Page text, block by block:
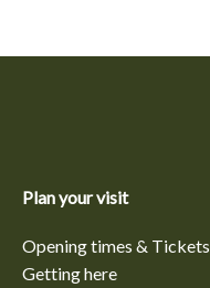
Plan your visit
Opening times & Tickets
Getting here